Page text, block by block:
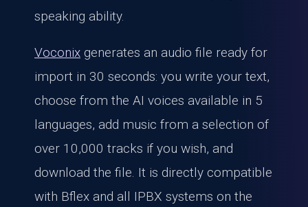
speaking ability.
Voconix generates an audio file ready for
import in 30 seconds: you write your text,
choose from the AI voices available in 5
languages, add music from a selection of
over 10,000 tracks if you wish, and
download the file. It is directly compatible
with Bflex and all IPBX systems on the